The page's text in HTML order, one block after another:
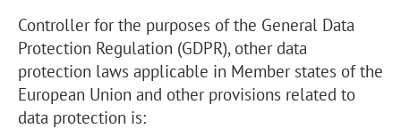
Controller for the purposes of the General Data
Protection Regulation (GDPR), other data
protection laws applicable in Member states of the
European Union and other provisions related to
data protection is: